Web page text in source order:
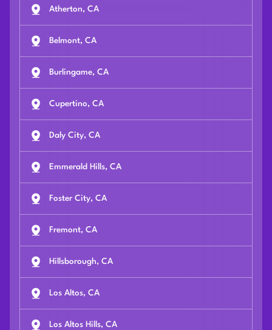
Atherton, CA
Belmont, CA
Burlingame, CA
Cupertino, CA
Daly City, CA
Emmerald Hills, CA
Foster City, CA
Fremont, CA
Hillsborough, CA
Los Altos, CA
Los Altos Hills, CA